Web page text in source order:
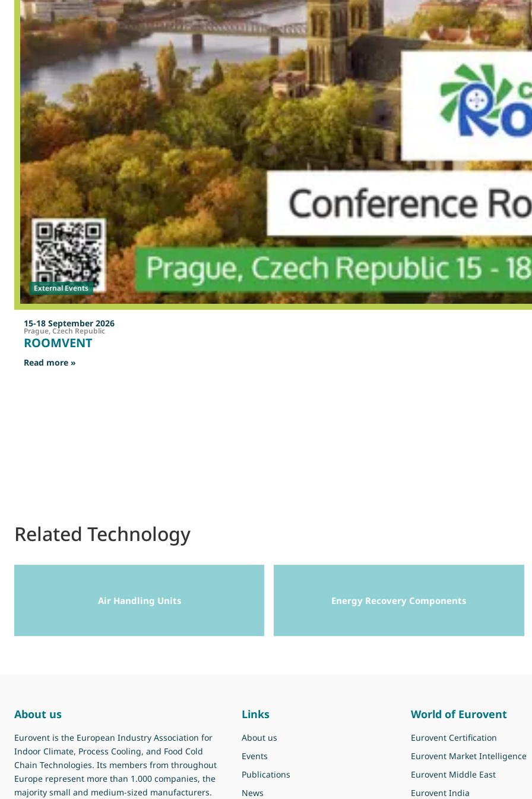
External Events
15-18 September 2026
Prague, Czech Republic
ROOMVENT
Read more »
Related Technology
Air Handling Units Energy Recovery Components
About us
Eurovent is the European Industry Association for
Indoor Climate, Process Cooling, and Food Cold
Chain Technologies. Its members from throughout
Europe represent more than 1.000 companies, the
majority small and medium-sized manufacturers.
Links
About us
Events
Publications
News
World of Eurovent
Eurovent Certification
Eurovent Market Intelligence
Eurovent Middle East
Eurovent India